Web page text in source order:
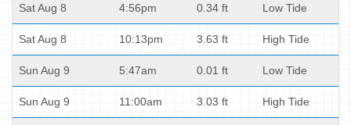
Sat Aug 8 4:56pm 0.34 ft Low Tide
Sat Aug 8 10:13pm 3.63 ft High Tide
Sun Aug 9 5:47am 0.01 ft Low Tide
Sun Aug 9 11:00am 3.03 ft High Tide